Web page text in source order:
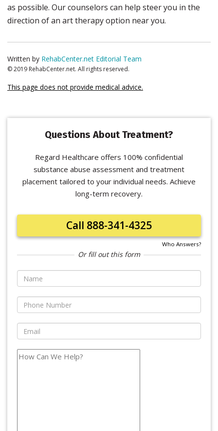
as possible. Our counselors can help steer you in the
direction of an art therapy option near you.
Written by RehabCenter.net Editorial Team
© 2019 RehabCenter.net. All rights reserved.
This page does not provide medical advice.
Questions About Treatment?
Regard Healthcare offers 100% confidential
substance abuse assessment and treatment
placement tailored to your individual needs. Achieve
long-term recovery.
Call 888-341-4325
Who Answers?
Or fill out this form